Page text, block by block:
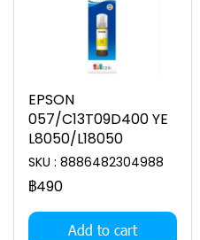
EPSON
057/C13T09D400 YE
L8050/L18050
SKU : 8886482304988
฿490
Add to cart